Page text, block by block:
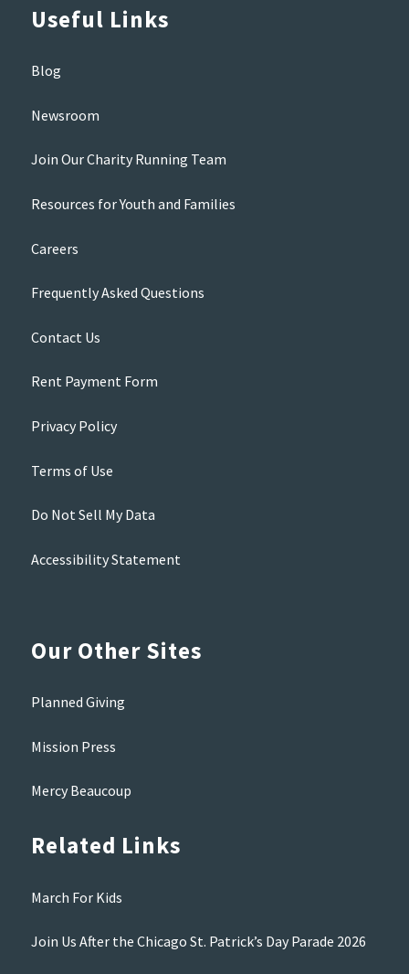
Useful Links
Blog
Newsroom
Join Our Charity Running Team
Resources for Youth and Families
Careers
Frequently Asked Questions
Contact Us
Rent Payment Form
Privacy Policy
Terms of Use
Do Not Sell My Data
Accessibility Statement
Our Other Sites
Planned Giving
Mission Press
Mercy Beaucoup
Related Links
March For Kids
Join Us After the Chicago St. Patrick’s Day Parade 2026